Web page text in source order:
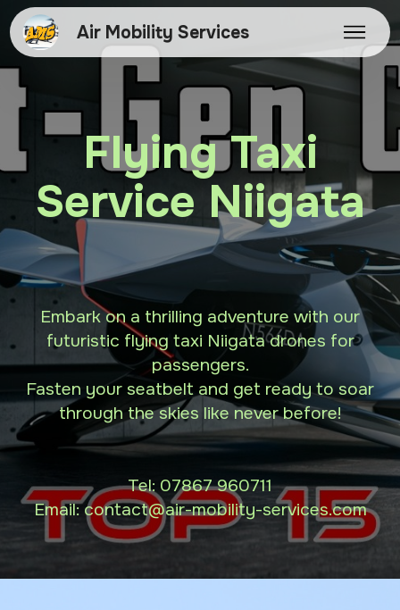
Air Mobility Services
Flying Taxi
Service Niigata
Embark on a thrilling adventure with our
futuristic flying taxi Niigata drones for
passengers.
Fasten your seatbelt and get ready to soar
through the skies like never before!
Tel: 07867 960711
Email: contact@air-mobility-services.com